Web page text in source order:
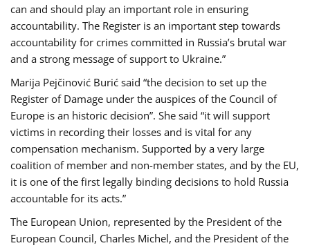
can and should play an important role in ensuring
accountability. The Register is an important step towards
accountability for crimes committed in Russia’s brutal war
and a strong message of support to Ukraine.”
Marija Pejčinović Burić said “the decision to set up the
Register of Damage under the auspices of the Council of
Europe is an historic decision”. She said “it will support
victims in recording their losses and is vital for any
compensation mechanism. Supported by a very large
coalition of member and non-member states, and by the EU,
it is one of the first legally binding decisions to hold Russia
accountable for its acts.”
The European Union, represented by the President of the
European Council, Charles Michel, and the President of the